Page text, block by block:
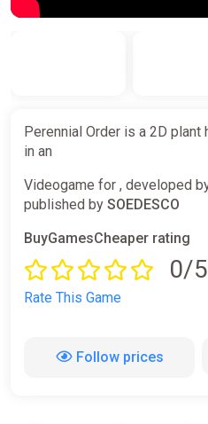
Perennial Order is a 2D
in an
Videogame for , developed
published by SOEDESCO
BuyGamesCheaper rating
0/5
Rate This Game
Follow prices